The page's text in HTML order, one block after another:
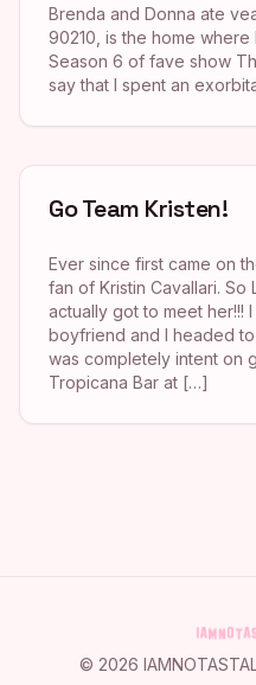
Brenda and Donna ate
90210, is the home
Season 6 of fave show
say that I spent an
Go Team Kristen!
Ever since first came on
fan of Kristin Cavallari. So
actually got to meet her!!!
boyfriend and I headed
was completely intent on
Tropicana Bar at […]
© 2026